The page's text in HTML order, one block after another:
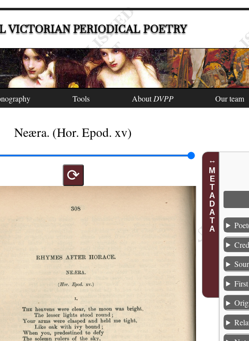
VICTORIAN PERIODICAL POETRY
Tools AboutDVPP Our team
Neæra. (Hor. Epod. xv)
⟳ METADATA